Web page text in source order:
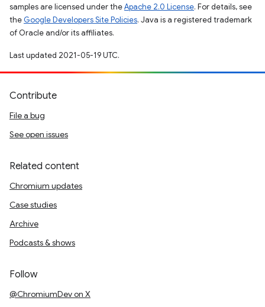
samples are licensed under theApache 2.0 License. For details, see
the Google Developers Site Policies. Java is a registered trademark
of Oracle and/or its affiliates.
Last updated 2021-05-19 UTC.
Contribute
File a bug
See open issues
Related content
Chromium updates
Case studies
Archive
Podcasts & shows
Follow
@ChromiumDev on X